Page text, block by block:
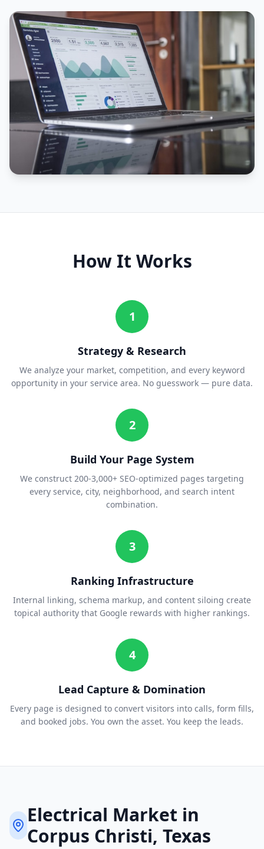
How It Works
1
Strategy & Research
We analyze your market, competition, and every keyword
opportunity in your service area. No guesswork — pure data.
2
Build Your Page System
We construct 200-3,000+ SEO-optimized pages targeting
every service, city, neighborhood, and search intent
combination.
3
Ranking Infrastructure
Internal linking, schema markup, and content siloing create
topical authority that Google rewards with higher rankings.
4
Lead Capture & Domination
Every page is designed to convert visitors into calls, form fills,
and booked jobs. You own the asset. You keep the leads.
Electrical Market in
Corpus Christi, Texas